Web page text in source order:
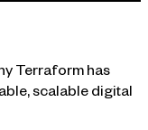
Terraform has
scalable digital